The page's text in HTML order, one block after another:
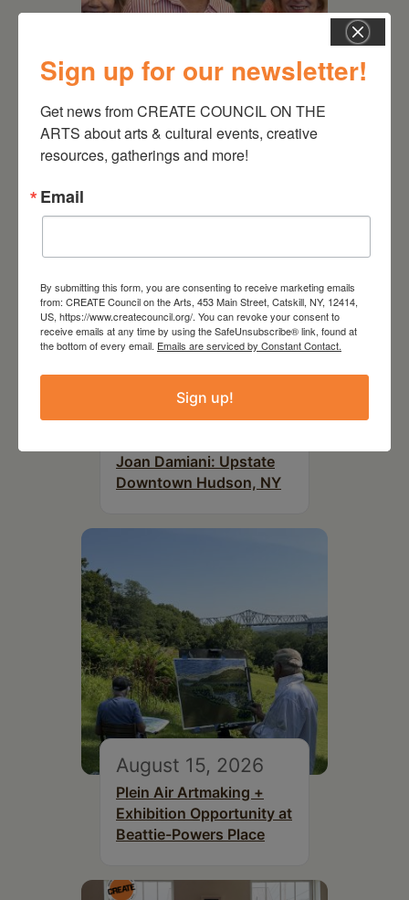
July 11, 2026
Kim Bach: The Secret Life
of Trees
Joan Damiani: Upstate
Downtown Hudson, NY
August 15, 2026
Plein Air Artmaking +
Exhibition Opportunity at
Beattie-Powers Place
Sign up for our newsletter!
Get news from CREATE COUNCIL ON THE
ARTS about arts & cultural events, creative
resources, gatherings and more!
Email
By submitting this form, you are consenting to receive marketing emails
from: CREATE Council on the Arts, 453 Main Street, Catskill, NY, 12414,
US, https://www.createcouncil.org/. You can revoke your consent to
receive emails at any time by using the SafeUnsubscribe® link, found at
the bottom of every email. Emails are serviced by Constant Contact.
Sign up!